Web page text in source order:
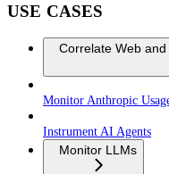
USE CASES
Correlate Web
Monitor Anthropic
Instrument AI Agents
Monitor LLMs